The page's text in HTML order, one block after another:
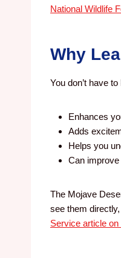
National Wildlife
Why
You don’t have
Enhances
Adds
Helps you
Can
The Mojave
see them
Service article